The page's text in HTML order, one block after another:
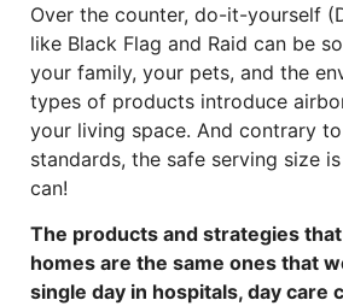
Over the counter, do-it-yourself
like Black Flag and Raid can be
your family, your pets, and the
types of products introduce
your living space. And contrary
standards, the safe serving size
can!
The products and strategies that
homes are the same ones that
single day in hospitals, day care